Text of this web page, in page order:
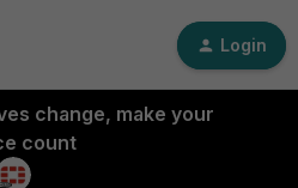
Login
change, make your
count